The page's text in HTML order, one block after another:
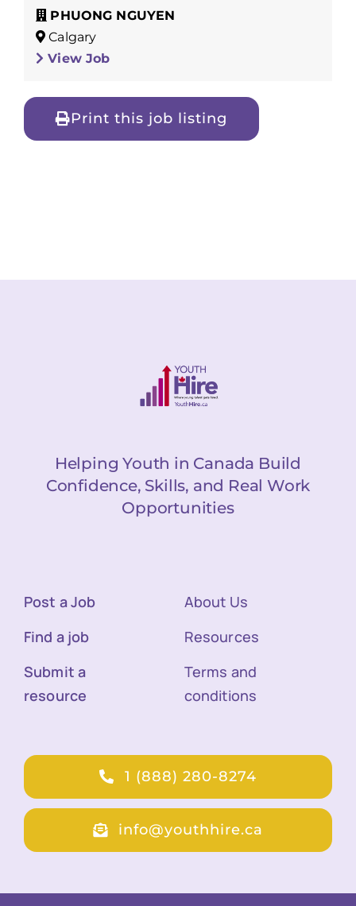
PHUONG NGUYEN
Calgary
View Job
Print this job listing
Helping Youth in Canada Build
Confidence, Skills, and Real Work
Opportunities
Post a Job
Find a job
Submit a
resource
About Us
Resources
Terms and
conditions
1 (888) 280-8274
info@youthhire.ca